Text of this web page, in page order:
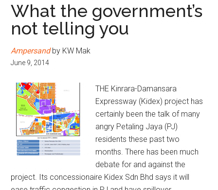
What the government’s
not telling you
Ampersandby KW Mak
June 9, 2014
THE Kinrara-Damansara
Expressway (Kidex) project has
certainly been the talk of many
angry Petaling Jaya (PJ)
residents these past two
months. There has been much
debate for and against the
project. Its concessionaire Kidex Sdn Bhd says it will